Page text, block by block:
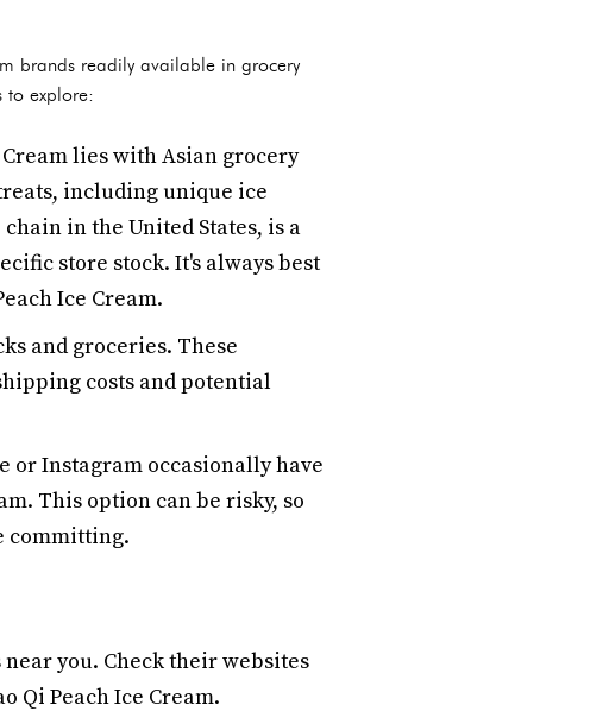
brands readily available in grocery
to explore:
lies with Asian grocery
including unique ice
in the United States, is a
store stock. It's always best
Ice Cream.
and groceries. These
costs and potential
or Instagram occasionally have
This option can be risky, so
committing.
you. Check their websites
Qi Peach Ice Cream.